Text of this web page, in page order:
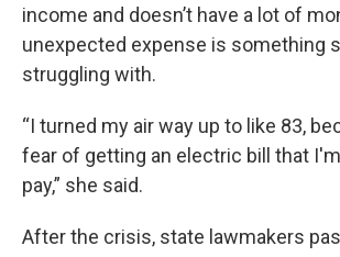
income and doesn’t have a lot of
unexpected expense is something
struggling with.
“I turned my air way up to like 83,
fear of getting an electric bill that
pay,” she said.
After the crisis, state lawmakers